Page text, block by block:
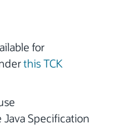
for
this TCK
Specification